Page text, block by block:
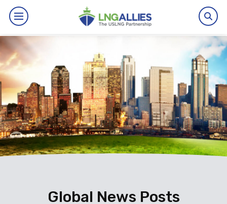
By The Numbers
Benefits
News
Issues
Global News Posts